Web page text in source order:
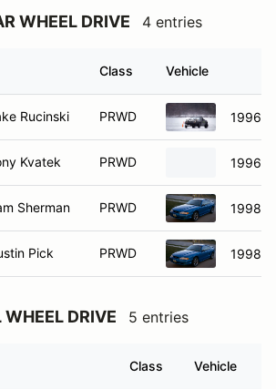
WHEEL DRIVE 4 entries
Class Vehicle
Rucinski PRWD 1996
Kvatek PRWD 1996
Sherman PRWD 1998
Pick PRWD 1998
WHEEL DRIVE 5 entries
Class Vehicle